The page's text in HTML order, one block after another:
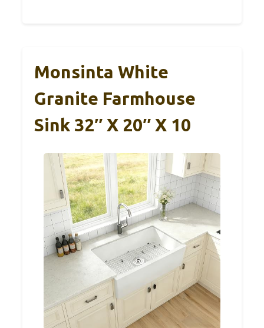
Monsinta White
Granite Farmhouse
Sink 32″ X 20″ X 10